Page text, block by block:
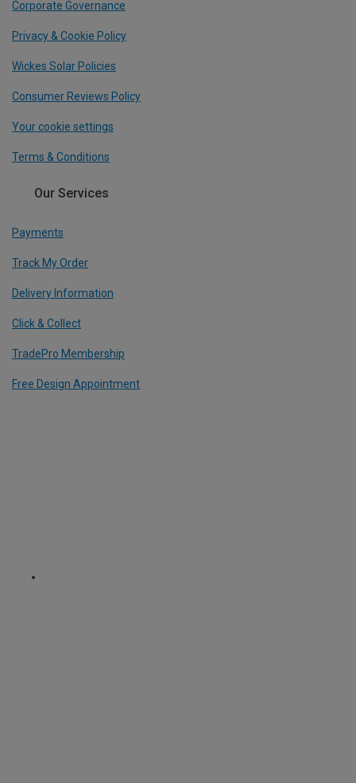
Corporate Governance
Privacy & Cookie Policy
Wickes Solar Policies
Consumer Reviews Policy
Your cookie settings
Terms & Conditions
Our Services
Payments
Track My Order
Delivery Information
Click & Collect
TradePro Membership
Free Design Appointment